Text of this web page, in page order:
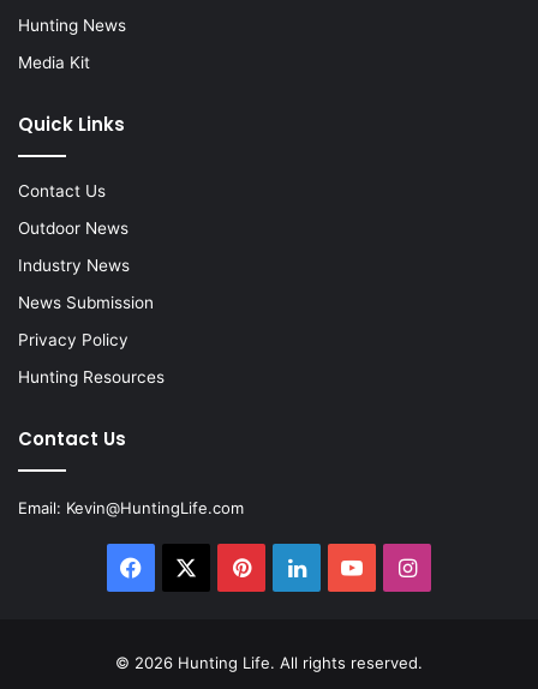
Hunting News
Media Kit
Quick Links
Contact Us
Outdoor News
Industry News
News Submission
Privacy Policy
Hunting Resources
Contact Us
Email: Kevin@HuntingLife.com
Facebook PinterestLinkedInYouTubeInstagram
© 2026 Hunting Life. All rights reserved.